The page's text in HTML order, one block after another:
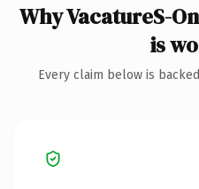
Why VacatureS-
is
Every claim below is